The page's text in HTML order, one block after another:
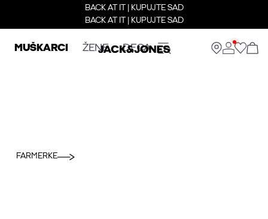
BACK AT IT | KUPUJTE SAD
BACK AT IT | KUPUJTE SAD
MUŠKARCI ŽENE DECA
FARMERKE